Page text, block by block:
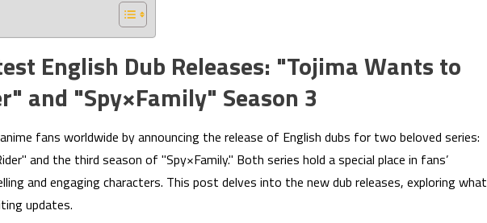
English Dub Releases: "Tojima Wants to
and "Spy×Family" Season 3
fans worldwide by announcing the release of English dubs for two beloved series:
and the third season of "Spy×Family." Both series hold a special place in fans’
and engaging characters. This post delves into the new dub releases, exploring what
updates.